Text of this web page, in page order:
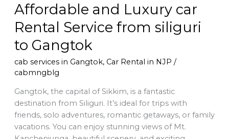
Affordable and Luxury car
Rental Service from siliguri
to Gangtok
cab services in Gangtok, Car Rental in NJP /
cabmngblg
Gangtok, the capital of Sikkim, is a fantastic
destination from Siliguri. It’s ideal for trips with
friends, solo adventures, romantic getaways, or family
vacations. You can enjoy stunning views of Mt.